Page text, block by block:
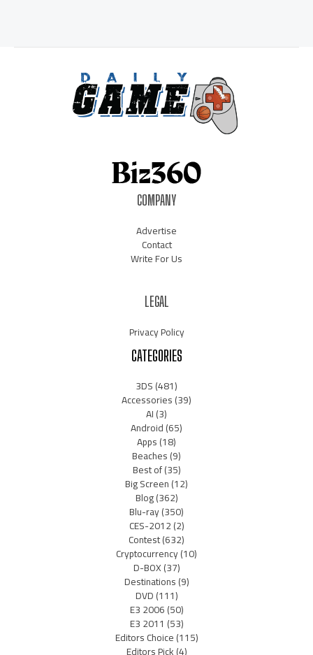
COMPANY
Advertise
Contact
Write For Us
LEGAL
Privacy Policy
CATEGORIES
3DS(481)
Accessories(39)
AI(3)
Android(65)
Apps(18)
Beaches(9)
Best of(35)
Big Screen(12)
Blog(362)
Blu-ray(350)
CES-2012(2)
Contest(632)
Cryptocurrency(10)
D-BOX(37)
Destinations(9)
DVD(111)
E3 2006(50)
E3 2011 (53)
Editors Choice(115)